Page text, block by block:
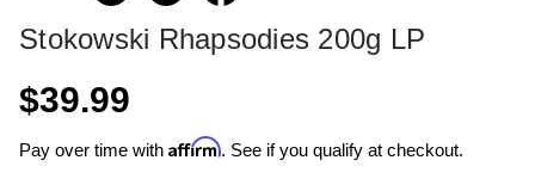
Stokowski Rhapsodies 200g LP
$39.99
Pay over time with Affirm. See if you qualify at checkout.